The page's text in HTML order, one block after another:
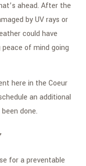
ahead. After the
by UV rays or
could have
of mind going
here in the Coeur
an additional
done.
for a preventable